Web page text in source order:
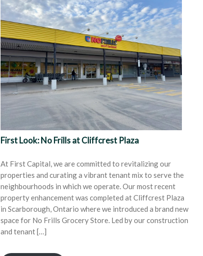
First Look: No Frills at Cliffcrest Plaza
At First Capital, we are committed to revitalizing our
properties and curating a vibrant tenant mix to serve the
neighbourhoods in which we operate. Our most recent
property enhancement was completed at Cliffcrest Plaza
in Scarborough, Ontario where we introduced a brand new
space for No Frills Grocery Store. Led by our construction
and tenant […]